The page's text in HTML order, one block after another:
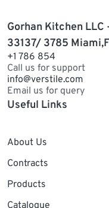
Gorhan Kitchen
33137/ 3785
+1 786 854
Call us for support
info@verstile.com
Email us for query
Useful Links
About Us
Contracts
Products
Catalogue